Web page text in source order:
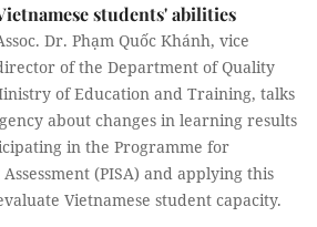
students' abilities
Dr. Phạm Quốc Khánh, vice
of the Department of Quality
of Education and Training, talks
about changes in learning results
in the Programme for
(PISA) and applying this
Vietnamese student capacity.